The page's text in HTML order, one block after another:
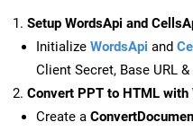
Setup WordsApi and
Initialize WordsApi and
Client Secret, Base URL
Convert PPT to HTML with
Create a